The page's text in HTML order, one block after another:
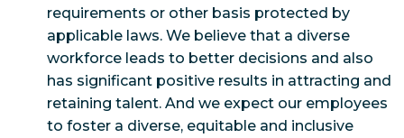
requirements or other basis protected by
applicable laws. We believe that a diverse
workforce leads to better decisions and also
has significant positive results in attracting and
retaining talent. And we expect our employees
to foster a diverse, equitable and inclusive